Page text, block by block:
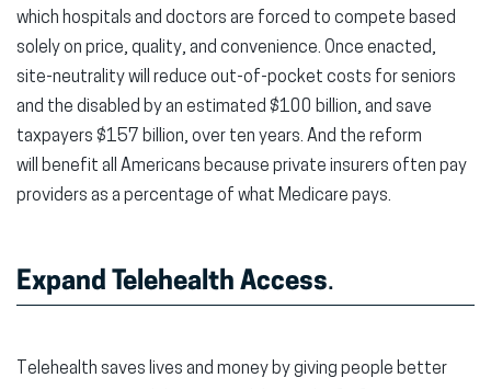
which hospitals and doctors are forced to compete based
solely on price, quality, and convenience. Once enacted,
site-neutrality will reduce out-of-pocket costs for seniors
and the disabled by an estimated $100 billion, and save
taxpayers $157 billion, over ten years. And the reform
will benefit all Americans because private insurers often pay
providers as a percentage of what Medicare pays.
Expand Telehealth Access.
Telehealth saves lives and money by giving people better